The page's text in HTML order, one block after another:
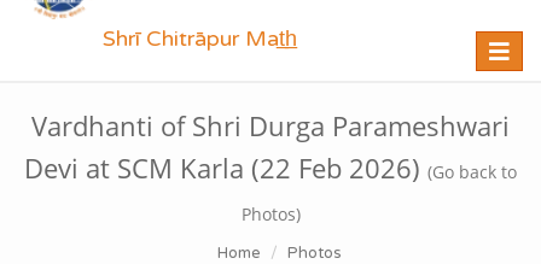
Toggle
Shrī Chitrāpur Mat̲h̲
Vardhanti of Shri Durga Parameshwari
Devi at SCM Karla (22 Feb 2026) (Go back to
Photos)
Home Photos